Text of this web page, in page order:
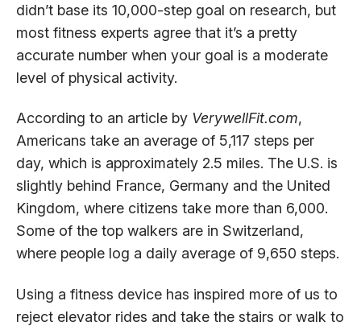
didn’t base its 10,000-step goal on research, but
most fitness experts agree that it’s a pretty
accurate number when your goal is a moderate
level of physical activity.
According to an article by VerywellFit.com,
Americans take an average of 5,117 steps per
day, which is approximately 2.5 miles. The U.S. is
slightly behind France, Germany and the United
Kingdom, where citizens take more than 6,000.
Some of the top walkers are in Switzerland,
where people log a daily average of 9,650 steps.
Using a fitness device has inspired more of us to
reject elevator rides and take the stairs or walk to